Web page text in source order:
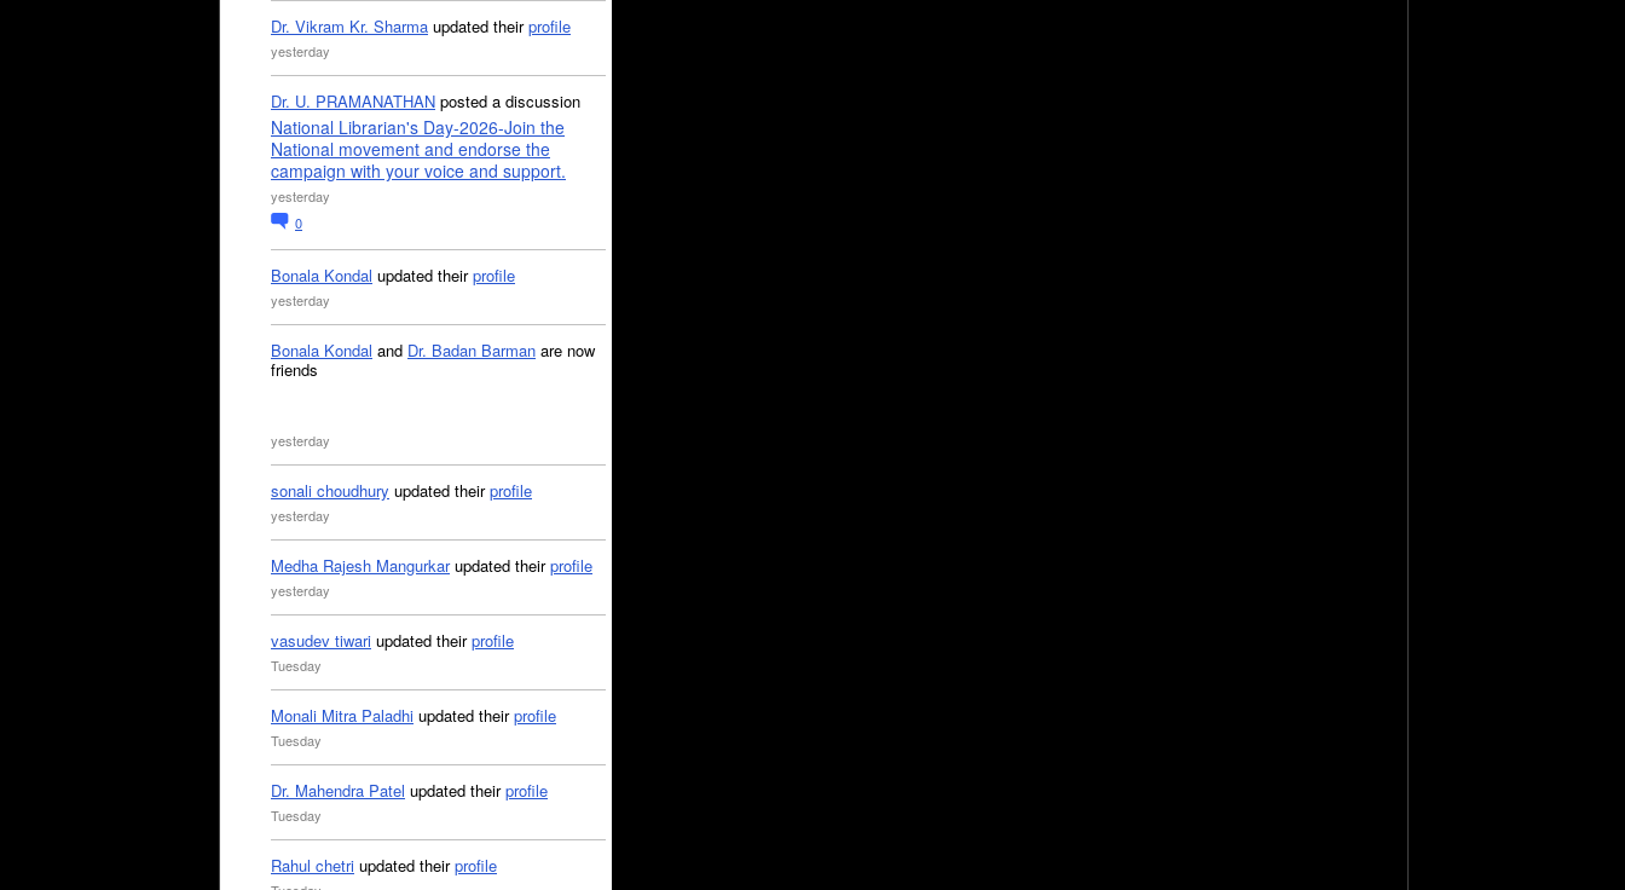
Dr. Vikram Kr. Sharma updated theirprofile
yesterday
Dr. U. PRAMANATHAN posted a discussion
National Librarian's Day-2026-Join the
National movement and endorse the
campaign with your voice and support.
yesterday
0
Bonala Kondal updated theirprofile
yesterday
Bonala Kondal and Dr. Badan Barman are now
friends
yesterday
sonali choudhury updated theirprofile
yesterday
Medha Rajesh Mangurkarupdated theirprofile
yesterday
vasudev tiwari updated theirprofile
Tuesday
Monali Mitra Paladhi updated theirprofile
Tuesday
Dr. Mahendra Patel updated theirprofile
Tuesday
Rahul chetri updated theirprofile